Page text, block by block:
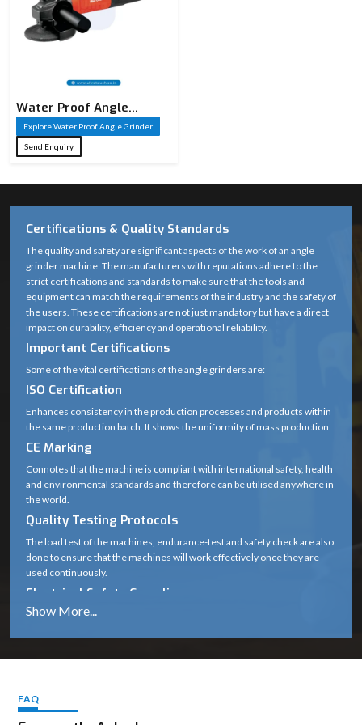
Water Proof Angle
Grinder
Explore Water Proof Angle Grinder
Send Enquiry
Certifications & Quality Standards
The quality and safety are significant aspects of the work of an angle
grinder machine. The manufacturers with reputations adhere to the
strict certifications and standards to make sure that the tools and
equipment can match the requirements of the industry and the safety of
the users. These certifications are not just mandatory but have a direct
impact on durability, efficiency and operational reliability.
Important Certifications
Some of the vital certifications of the angle grinders are:
ISO Certification
Enhances consistency in the production processes and products within
the same production batch. It shows the uniformity of mass production.
CE Marking
Connotes that the machine is compliant with international safety, health
and environmental standards and therefore can be utilised anywhere in
the world.
Quality Testing Protocols
The load test of the machines, endurance-test and safety check are also
done to ensure that the machines will work effectively once they are
used continuously.
Electrical Safety Compliance
Protects users against hazards like short circuits, overheating and
Maintain performance the same.
FAQ